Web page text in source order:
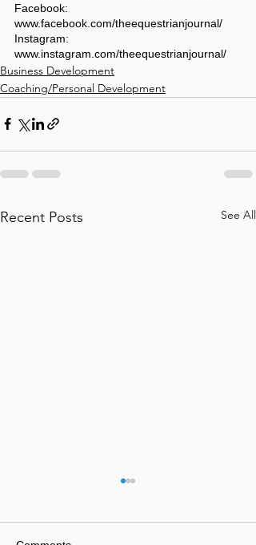
Facebook:
www.facebook.com/theequestrianjournal/
Instagram:
www.instagram.com/theequestrianjournal/
Business Development
Coaching/Personal Development
Recent Posts See All